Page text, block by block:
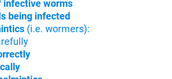
infective worms
being infected
(i.e. wormers):